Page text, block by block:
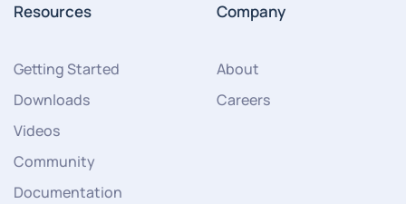
Resources
Getting Started
Downloads
Videos
Community
Documentation
Company
About
Careers